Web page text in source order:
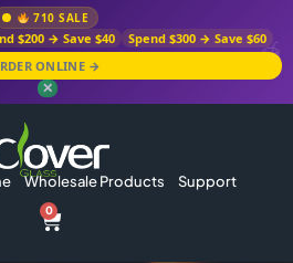
710 SALE
$200 → Save $40
Spend $300 → Save $60
ONLINE →
✕
Wholesale Products Support
0